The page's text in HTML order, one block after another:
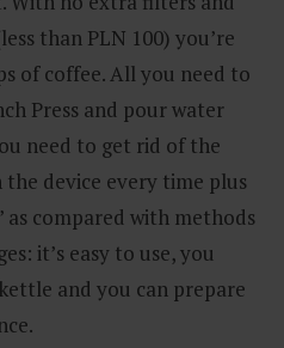
than PLN 100) you’re
of coffee. All you need to
Press and pour water
need to get rid of the
the device every time plus
as compared with methods
it’s easy to use, you
and you can prepare